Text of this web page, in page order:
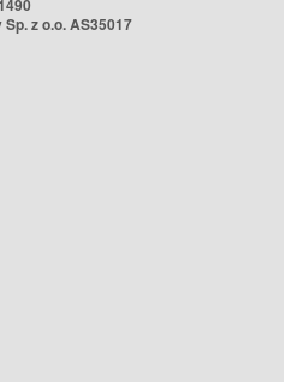
Sp. z o.o. AS35017